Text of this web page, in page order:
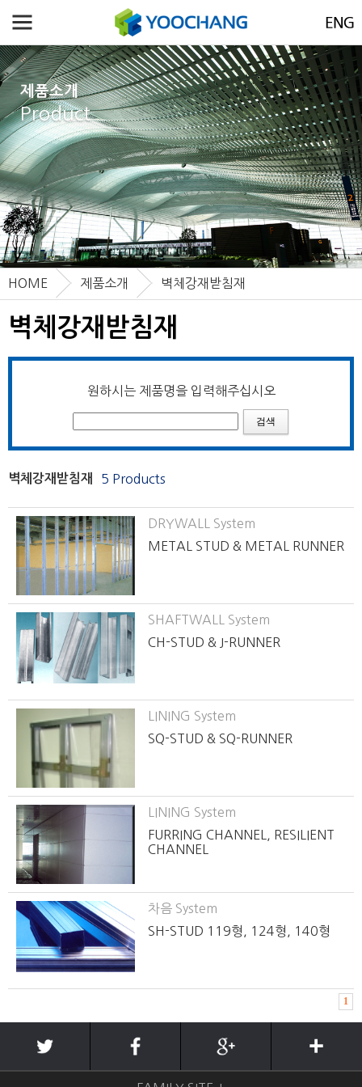
제품소개
Product
벽체강재받침재
HOME 제품소개 벽체강재받침재
원하시는 제품명을 입력해주십시오
벽체강재받침재 5 Products
DRYWALL System
METAL STUD & METAL RUNNER
SHAFTWALL System
CH-STUD & J-RUNNER
LINING System
SQ-STUD & SQ-RUNNER
LINING System
FURRING CHANNEL, RESILIENT
CHANNEL
차음 System
SH-STUD 119형, 124형, 140형
1